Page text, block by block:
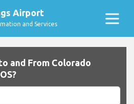
Airport
and Services
and From Colorado